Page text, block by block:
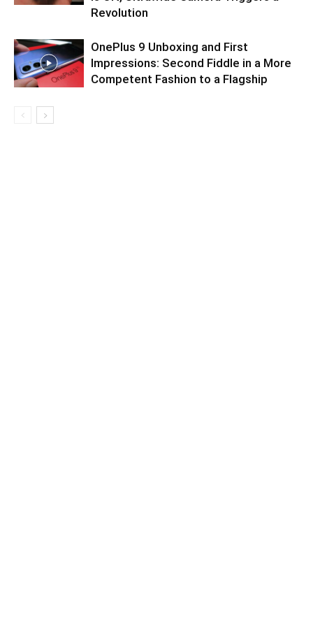
Revolution
OnePlus 9 Unboxing and First
Impressions: Second Fiddle in a More
Competent Fashion to a Flagship